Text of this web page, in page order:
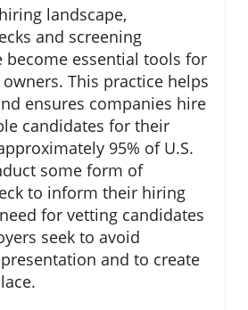
landscape,
and screening
become essential tools for
This practice helps
ensures companies hire
candidates for their
95% of U.S.
some form of
to inform their hiring
for vetting candidates
seek to avoid
and to create